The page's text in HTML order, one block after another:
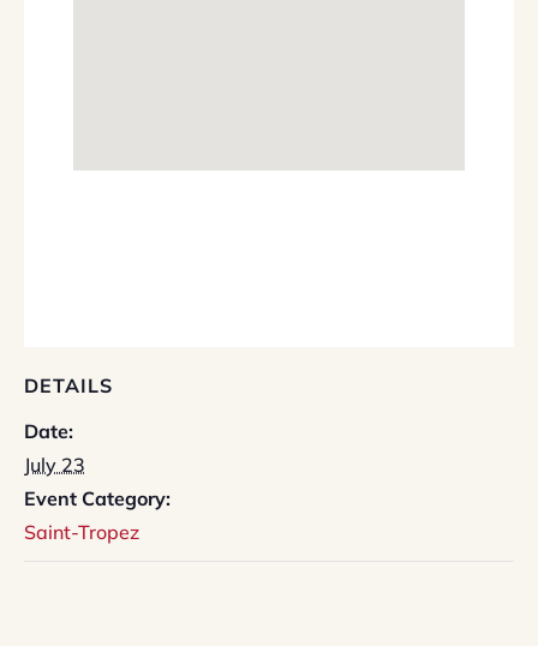
DETAILS
Date:
July 23
Event Category:
Saint-Tropez